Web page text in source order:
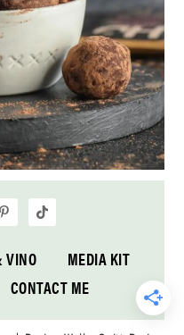
VINO
MEDIA KIT
CONTACT ME